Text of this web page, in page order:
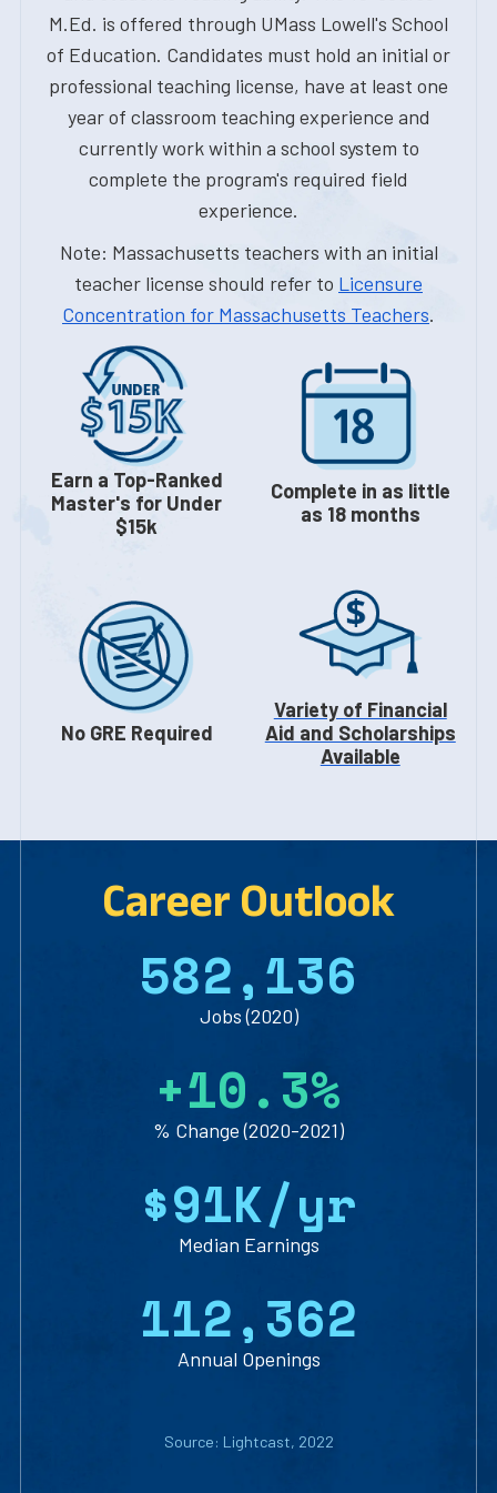
M.Ed. is offered through UMass Lowell's School
of Education. Candidates must hold an initial or
professional teaching license, have at least one
year of classroom teaching experience and
currently work within a school system to
complete the program's required field
experience.
Note: Massachusetts teachers with an initial
teacher license should refer to Licensure
Concentration for Massachusetts Teachers.
Earn a Top-Ranked
Master's for Under
$15k
Complete in as little
as 18 months
No GRE Required
Variety of Financial
Aid and Scholarships
Available
Career Outlook
582,136
Jobs (2020)
+10.3%
% Change (2020-2021)
$91K/yr
Median Earnings
112,362
Annual Openings
Source: Lightcast, 2022